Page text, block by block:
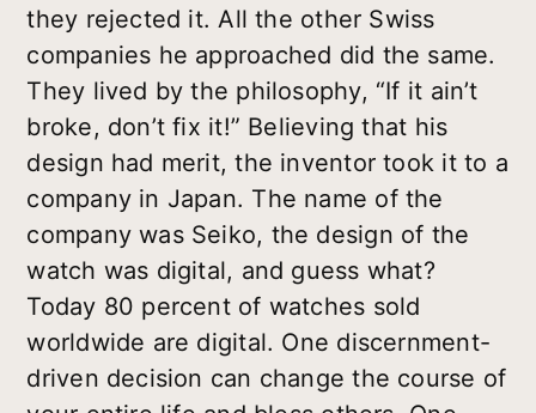
they rejected it. All the other Swiss
companies he approached did the same.
They lived by the philosophy, “If it ain’t
broke, don’t fix it!” Believing that his
design had merit, the inventor took it to a
company in Japan. The name of the
company was Seiko, the design of the
watch was digital, and guess what?
Today 80 percent of watches sold
worldwide are digital. One discernment-
driven decision can change the course of